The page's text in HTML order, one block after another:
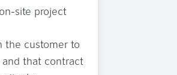
site project
the customer to
that contract